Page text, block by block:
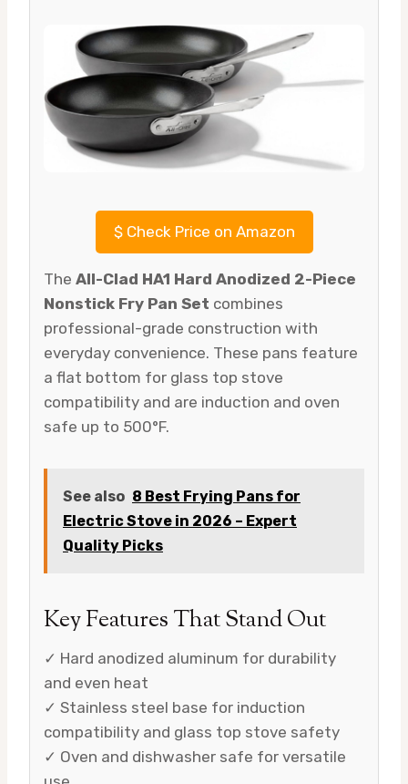
$Check Price on Amazon
The All-Clad HA1 Hard Anodized 2-Piece
Nonstick Fry Pan Set combines
professional-grade construction with
everyday convenience. These pans feature
a flat bottom for glass top stove
compatibility and are induction and oven
safe up to 500°F.
See also 8 Best Frying Pans for
Electric Stove in 2026 – Expert
Quality Picks
Key Features That Stand Out
✓ Hard anodized aluminum for durability
and even heat
✓ Stainless steel base for induction
compatibility and glass top stove safety
✓ Oven and dishwasher safe for versatile